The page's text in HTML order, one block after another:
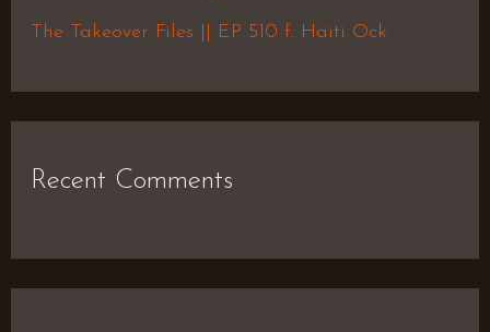
The Takeover Files || EP 510 f. Haiti Ock
Recent Comments